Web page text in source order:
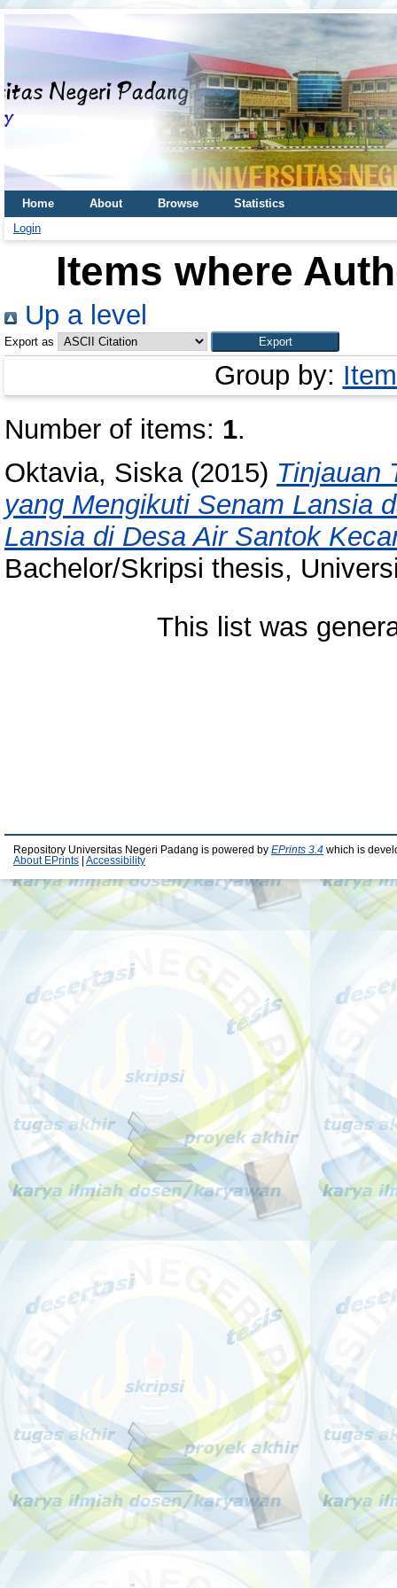
Home About Browse
Statistics
Login
Items where
Up a level
Export as
Group by:
Number of items: 1.
Oktavia, Siska(2015) Tinjauan
yang Mengikuti Senam Lansia
Lansia di Desa Air Santok
Bachelor/Skripsi thesis,
This list was
Repository Universitas Negeri Padang is powered by EPrints 3.4 which is
About EPrints
Accessibility